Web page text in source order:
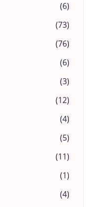
(6)
(73)
(76)
(6)
(3)
(12)
(4)
(5)
(11)
(1)
(4)